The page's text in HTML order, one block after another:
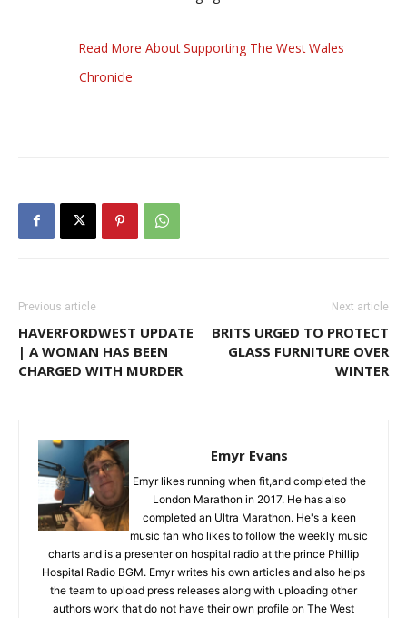
Read More About Supporting The West Wales
Chronicle
Previous article
HAVERFORDWEST UPDATE
| A WOMAN HAS BEEN
CHARGED WITH MURDER
Next article
BRITS URGED TO PROTECT
GLASS FURNITURE OVER
WINTER
Emyr Evans
Emyr likes running when fit,and completed the
London Marathon in 2017. He has also
completed an Ultra Marathon. He's a keen
music fan who likes to follow the weekly music
charts and is a presenter on hospital radio at the prince Phillip
Hospital Radio BGM. Emyr writes his own articles and also helps
the team to upload press releases along with uploading other
authors work that do not have their own profile on The West